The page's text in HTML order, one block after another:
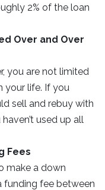
2% of the loan
Over and Over
you are not limited
your life. If you
sell and rebuy with
used up all
Fees
make a down
funding fee between